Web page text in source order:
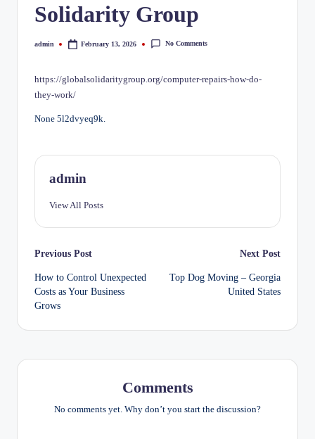
Solidarity Group
Posted
admin February 13, 2026 No Comments
https://globalsolidaritygroup.org/computer-repairs-how-do-
they-work/
None 5l2dvyeq9k.
admin
View All Posts
Post
navigation
Previous Post
How to Control Unexpected
Costs as Your Business
Grows
Next Post
Top Dog Moving – Georgia
United States
Comments
No comments yet. Why don’t you start the discussion?